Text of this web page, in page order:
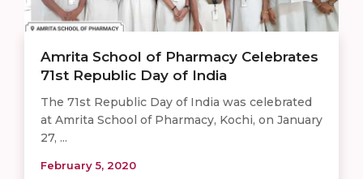
Amrita School of Pharmacy Celebrates
71st Republic Day of India
The 71st Republic Day of India was celebrated
at Amrita School of Pharmacy, Kochi, on January
27, ...
February 5, 2020